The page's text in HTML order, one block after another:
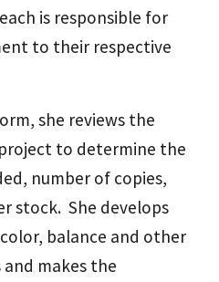
is responsible for
to their respective
she reviews the
to determine the
number of copies,
stock. She develops
balance and other
makes the